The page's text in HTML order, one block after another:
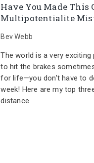
Have You Made This
Multipotentialite
Bev Webb
The world is a very exciting
to hit the brakes
for life—you don’t have to
week! Here are my top
distance.